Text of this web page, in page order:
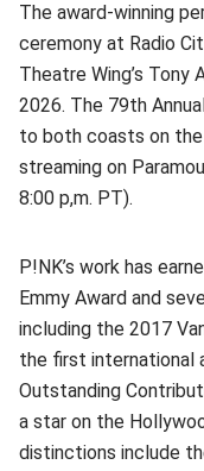
The award-winning
ceremony at Radio
Theatre Wing’s Tony
2026. The 79th
to both coasts on the
streaming on
8:00 p,m. PT).
P!NK’s work has
Emmy Award and
including the 2017
the first international
Outstanding
a star on the
distinctions include